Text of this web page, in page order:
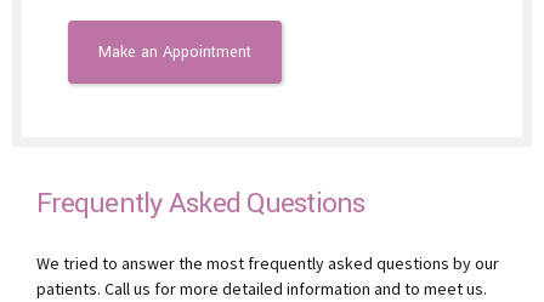
Frequently Asked Questions
We tried to answer the most frequently asked questions by our
patients. Call us for more detailed information and to meet us.